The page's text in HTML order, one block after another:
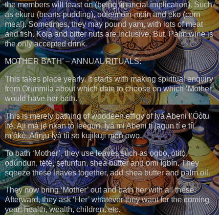
the members will feast on (being financial implication). Such
as ekuru (beans pudding), oolẹ/moin-moin and ẹ̀kọ (corn
meal). Sometimes, they may pound yam, with lots of meat
and fish. Kola and bitter nuts are inclusive. But, Palm wine is
the only accepted drink.
MOTHER BATH’ – ANNUAL RITUALS:
This takes place yearly. It starts with making spiritual enquiry
from Ọrunmila about which date to choose on which ‘Mother’
would have her bath.
This is merely bathing of woodeen effigy of Ìyá Abẹni l’Óòtu
Ìfẹ́. Aji má jẹ́ nkan tó leègun. Ìyá mi Abẹni tí jagun tí ẹ tíì
m’òkè. Afinju Ìyá tíì so kujikuji mon ọwọ.
To bath ‘Mother’, they use leaves such as ọgbọ́, òtítọ́,
ọdúndun, tẹ̀tẹ̀, ṣẹfunfun, shea butter and omi ìgbín. They
sqeeze these leaves together, add shea butter and palm oil.
They now bring ‘Mother’ out and bath her with all these.
Afterward, they ask ‘Her’ whatever they want for the coming
year: health, wealth, children, etc.